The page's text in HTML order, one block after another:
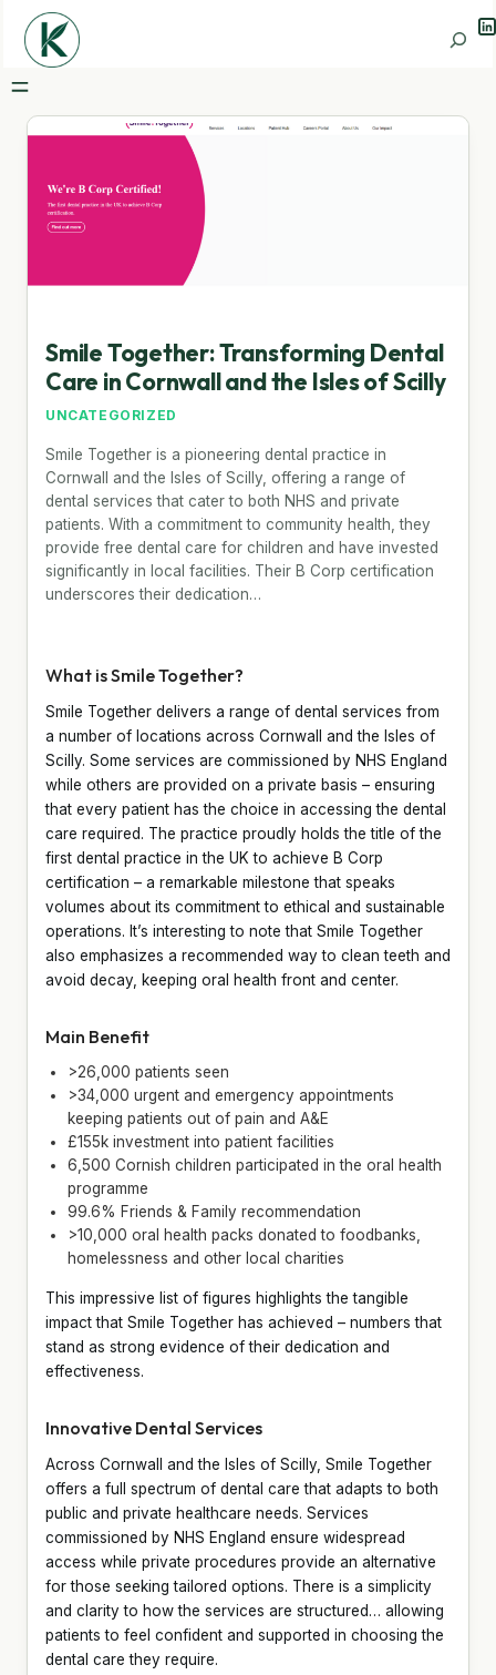
Search
Smile Together: Transforming Dental
Care in Cornwall and the Isles of Scilly
UNCATEGORIZED
Smile Together is a pioneering dental practice in
Cornwall and the Isles of Scilly, offering a range of
dental services that cater to both NHS and private
patients. With a commitment to community health, they
provide free dental care for children and have invested
significantly in local facilities. Their B Corp certification
underscores their dedication…
What is Smile Together?
Smile Together delivers a range of dental services from
a number of locations across Cornwall and the Isles of
Scilly. Some services are commissioned by NHS England
while others are provided on a private basis – ensuring
that every patient has the choice in accessing the dental
care required. The practice proudly holds the title of the
first dental practice in the UK to achieve B Corp
certification – a remarkable milestone that speaks
volumes about its commitment to ethical and sustainable
operations. It’s interesting to note that Smile Together
also emphasizes a recommended way to clean teeth and
avoid decay, keeping oral health front and center.
Main Benefit
>26,000 patients seen
>34,000 urgent and emergency appointments
keeping patients out of pain and A&E
£155k investment into patient facilities
6,500 Cornish children participated in the oral health
programme
99.6% Friends & Family recommendation
>10,000 oral health packs donated to foodbanks,
homelessness and other local charities
This impressive list of figures highlights the tangible
impact that Smile Together has achieved – numbers that
stand as strong evidence of their dedication and
effectiveness.
Innovative Dental Services
Across Cornwall and the Isles of Scilly, Smile Together
offers a full spectrum of dental care that adapts to both
public and private healthcare needs. Services
commissioned by NHS England ensure widespread
access while private procedures provide an alternative
for those seeking tailored options. There is a simplicity
and clarity to how the services are structured… allowing
patients to feel confident and supported in choosing the
dental care they require.